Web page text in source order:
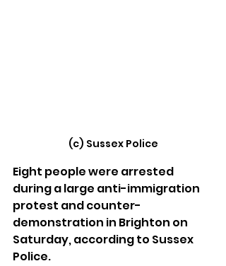
(c) Sussex Police
Eight people were arrested
during a large anti-immigration
protest and counter-
demonstration in Brighton on
Saturday, according to Sussex
Police.